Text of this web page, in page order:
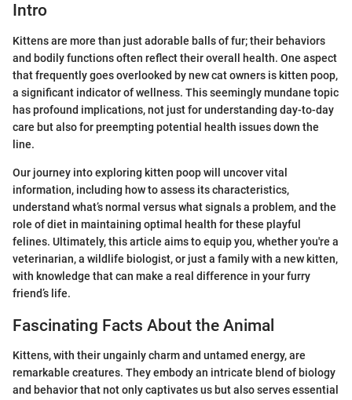
Intro
Kittens are more than just adorable balls of fur; their behaviors
and bodily functions often reflect their overall health. One aspect
that frequently goes overlooked by new cat owners is kitten poop,
a significant indicator of wellness. This seemingly mundane topic
has profound implications, not just for understanding day-to-day
care but also for preempting potential health issues down the
line.
Our journey into exploring kitten poop will uncover vital
information, including how to assess its characteristics,
understand what’s normal versus what signals a problem, and the
role of diet in maintaining optimal health for these playful
felines. Ultimately, this article aims to equip you, whether you're a
veterinarian, a wildlife biologist, or just a family with a new kitten,
with knowledge that can make a real difference in your furry
friend’s life.
Fascinating Facts About the Animal
Kittens, with their ungainly charm and untamed energy, are
remarkable creatures. They embody an intricate blend of biology
and behavior that not only captivates us but also serves essential